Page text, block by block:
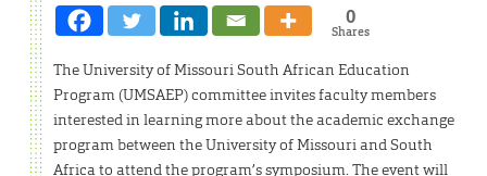
0
Shares
The University of Missouri South African Education
Program (UMSAEP) committee invites faculty members
interested in learning more about the academic exchange
program between the University of Missouri and South
Africa to attend the program’s symposium. The event will